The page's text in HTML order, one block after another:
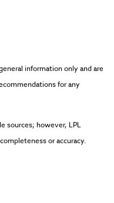
information only and are
for any
sources; however, LPL
or accuracy.